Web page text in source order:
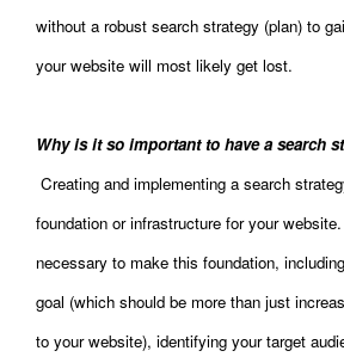
without a robust search strategy (plan) to
your website will most likely get lost.
Why is it so important to have a search
Creating and implementing a search
foundation or infrastructure for your
necessary to make this foundation,
goal (which should be more than just
to your website), identifying your target